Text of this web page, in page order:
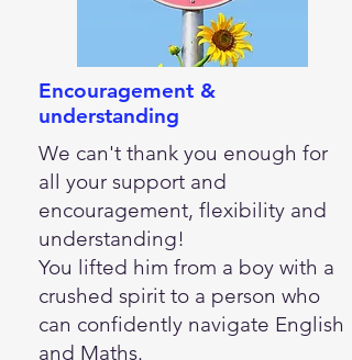
Encouragement &
understanding
We can't thank you enough for
all your support and
encouragement, flexibility and
understanding!
You lifted him from a boy with a
crushed spirit to a person who
can confidently navigate English
and Maths.